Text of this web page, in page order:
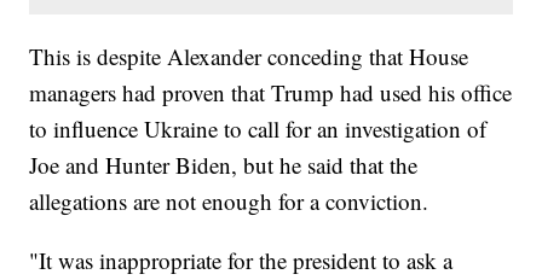
This is despite Alexander conceding that House
managers had proven that Trump had used his office
to influence Ukraine to call for an investigation of
Joe and Hunter Biden, but he said that the
allegations are not enough for a conviction.
"It was inappropriate for the president to ask a